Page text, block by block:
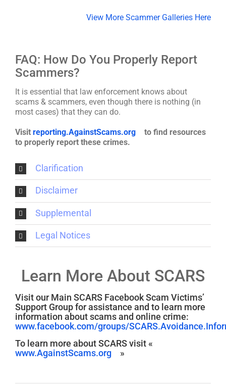
View More Scammer Galleries Here
FAQ: How Do You Properly Report
Scammers?
It is essential that law enforcement knows about
scams & scammers, even though there is nothing (in
most cases) that they can do.
Visit reporting.AgainstScams.org
to find resources
to properly report these crimes.
Clarification
Disclaimer
Supplemental
Legal Notices
Learn More About SCARS
Visit our Main SCARS Facebook Scam Victims’
Support Group for assistance and to learn more
information about scams and online crime:
www.facebook.com/groups/
To learn more about SCARS visit «
www.AgainstScams.org
»